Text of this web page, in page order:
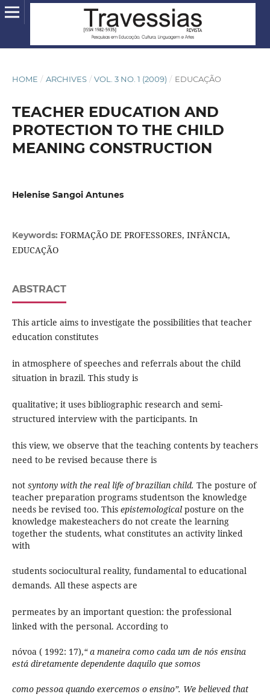
HOME / ARCHIVES / VOL. 3 NO. 1 (2009) / EDUCAÇÃO
TEACHER EDUCATION AND
PROTECTION TO THE CHILD
MEANING CONSTRUCTION
Helenise Sangoi Antunes
Keywords: FORMAÇÃO DE PROFESSORES, INFÂNCIA,
EDUCAÇÃO
ABSTRACT
This article aims to investigate the possibilities that teacher
education constitutes
in atmosphere of speeches and referrals about the child
situation in brazil. This study is
qualitative; it uses bibliographic research and semi-
structured interview with the participants. In
this view, we observe that the teaching contents by teachers
need to be revised because there is
not syntony with the real life of brazilian child. The posture of
teacher preparation programs studentson the knowledge
needs be revised too. This epistemological posture on the
knowledge makesteachers do not create the learning
together the students, what constitutes an activity linked
with
students sociocultural reality, fundamental to educational
demands. All these aspects are
permeates by an important question: the professional
linked with the personal. According to
nóvoa ( 1992: 17),“ a maneira como cada um de nós ensina
está diretamente dependente daquilo que somos
como pessoa quando exercemos o ensino”. We believed that